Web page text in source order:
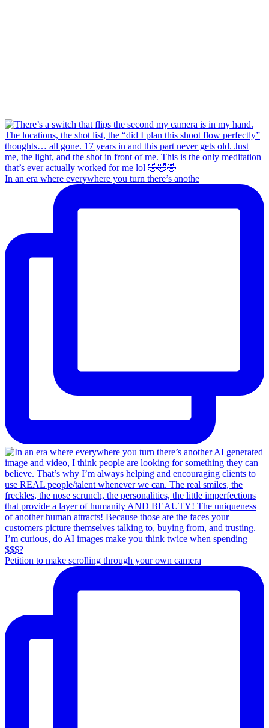
In an era where everywhere you turn there’s anothe
Petition to make scrolling through your own camera